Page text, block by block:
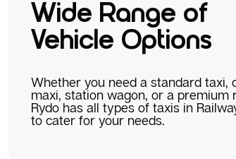
Wide Range of
Vehicle Options
Whether you need a standard taxi,
maxi, station wagon, or a premium
Rydo has all types of taxis in
to cater for your needs.